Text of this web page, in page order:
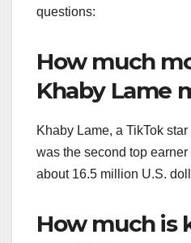
questions:
How much
Khaby Lame
Khaby Lame, a TikTok
was the second top earner
about 16.5 million U.S.
How much is